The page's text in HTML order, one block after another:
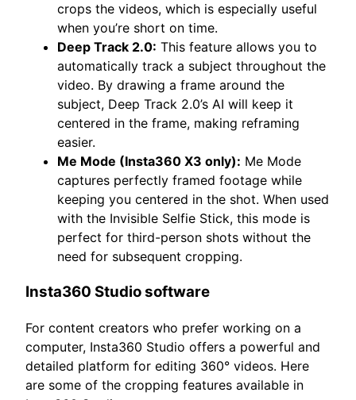
crops the videos, which is especially useful
when you’re short on time.
Deep Track 2.0: This feature allows you to
automatically track a subject throughout the
video. By drawing a frame around the
subject, Deep Track 2.0’s AI will keep it
centered in the frame, making reframing
easier.
Me Mode (Insta360 X3 only): Me Mode
captures perfectly framed footage while
keeping you centered in the shot. When used
with the Invisible Selfie Stick, this mode is
perfect for third-person shots without the
need for subsequent cropping.
Insta360 Studio software
For content creators who prefer working on a
computer, Insta360 Studio offers a powerful and
detailed platform for editing 360° videos. Here
are some of the cropping features available in